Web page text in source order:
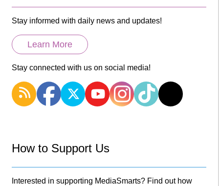
Stay informed with daily news and updates!
Learn More
Stay connected with us on social media!
How to Support Us
Interested in supporting MediaSmarts? Find out how